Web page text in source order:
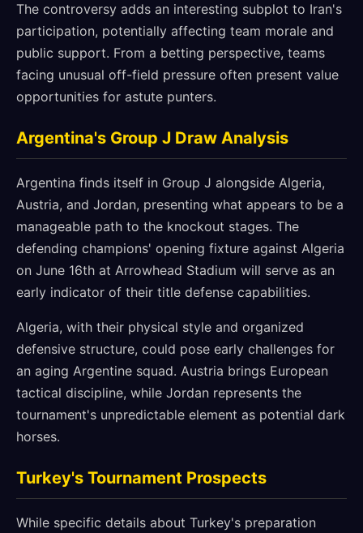
The controversy adds an interesting subplot to Iran's
participation, potentially affecting team morale and
public support. From a betting perspective, teams
facing unusual off-field pressure often present value
opportunities for astute punters.
Argentina's Group J Draw Analysis
Argentina finds itself in Group J alongside Algeria,
Austria, and Jordan, presenting what appears to be a
manageable path to the knockout stages. The
defending champions' opening fixture against Algeria
on June 16th at Arrowhead Stadium will serve as an
early indicator of their title defense capabilities.
Algeria, with their physical style and organized
defensive structure, could pose early challenges for
an aging Argentine squad. Austria brings European
tactical discipline, while Jordan represents the
tournament's unpredictable element as potential dark
horses.
Turkey's Tournament Prospects
While specific details about Turkey's preparation